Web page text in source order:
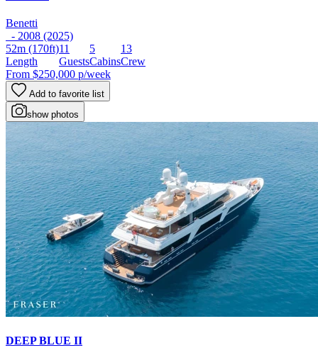
Benetti
- 2008 (2025)
52m (170ft)
Length
11
Guests
5
Cabins
13
Crew
From $250,000 p/week
Add to favorite list
show photos
DEEP BLUE II